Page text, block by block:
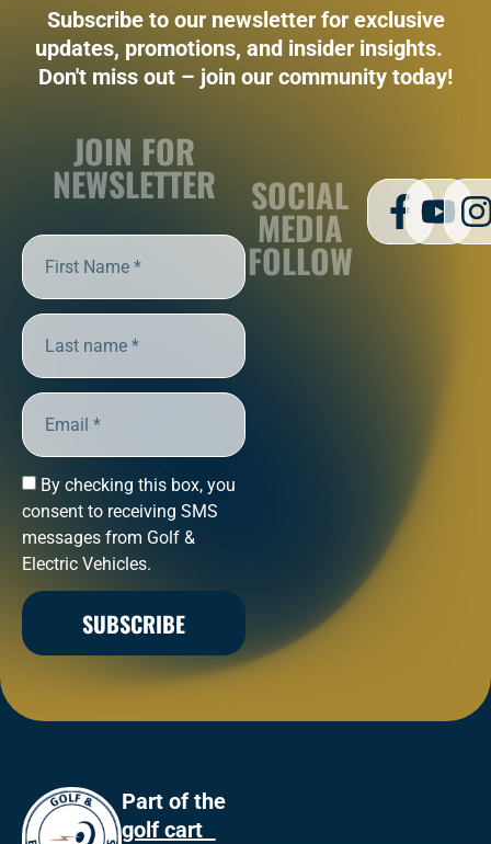
Subscribe to our newsletter for exclusive
updates, promotions, and insider insights.
Don't miss out – join our community today!
JOIN FOR
NEWSLETTER
By checking this box, you
consent to receiving SMS
messages from Golf &
Electric Vehicles.
SUBSCRIBE
SOCIAL
MEDIA
FOLLOW
Part of the
golf cart